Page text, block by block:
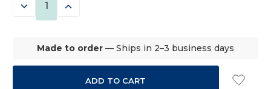
DECREASE INCREASE
Made to order — Ships in 2–3 business days